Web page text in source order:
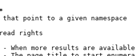
point to a given namespace
rights
When more results are